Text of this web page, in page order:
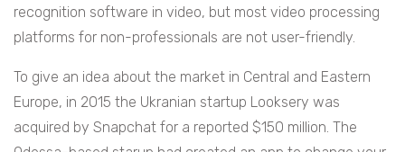
recognition software in video, but most video processing
platforms for non-professionals are not user-friendly.
To give an idea about the market in Central and Eastern
Europe, in 2015 the Ukranian startup Looksery was
acquired by Snapchat for a reported $150 million. The